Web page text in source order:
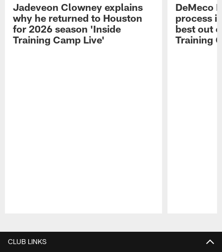
Jadeveon Clowney explains
why he returned to Houston
for 2026 season 'Inside
Training Camp Live'
DeMeco
process
best out
Training
CLUB LINKS